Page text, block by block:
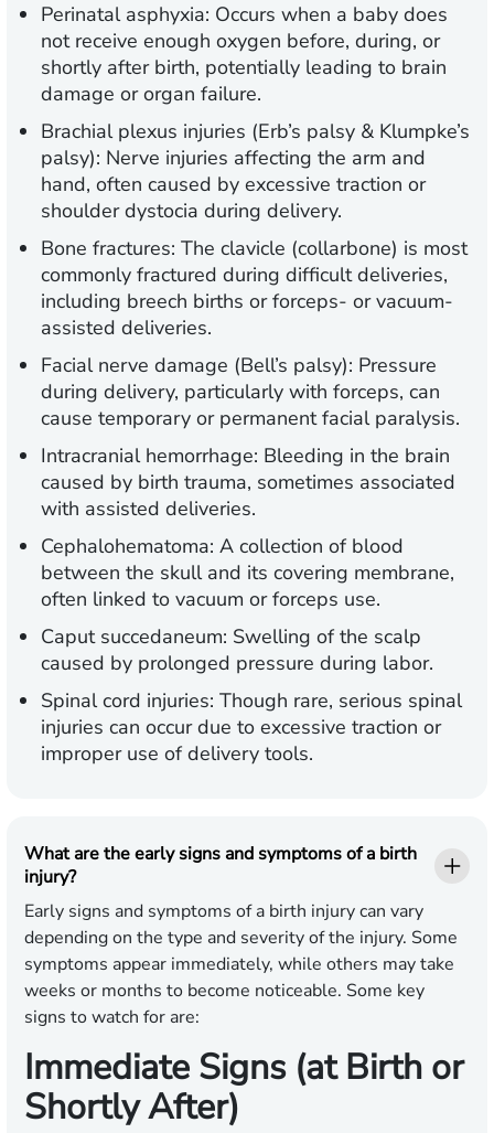
Perinatal asphyxia: Occurs when a baby does
not receive enough oxygen before, during, or
shortly after birth, potentially leading to brain
damage or organ failure.
Brachial plexus injuries (Erb’s palsy & Klumpke’s
palsy): Nerve injuries affecting the arm and
hand, often caused by excessive traction or
shoulder dystocia during delivery.
Bone fractures: The clavicle (collarbone) is most
commonly fractured during difficult deliveries,
including breech births or forceps- or vacuum-
assisted deliveries.
Facial nerve damage (Bell’s palsy): Pressure
during delivery, particularly with forceps, can
cause temporary or permanent facial paralysis.
Intracranial hemorrhage: Bleeding in the brain
caused by birth trauma, sometimes associated
with assisted deliveries.
Cephalohematoma: A collection of blood
between the skull and its covering membrane,
often linked to vacuum or forceps use.
Caput succedaneum: Swelling of the scalp
caused by prolonged pressure during labor.
Spinal cord injuries: Though rare, serious spinal
injuries can occur due to excessive traction or
improper use of delivery tools.
What are the early signs and symptoms of a birth
injury?
Early signs and symptoms of a birth injury can vary
depending on the type and severity of the injury. Some
symptoms appear immediately, while others may take
weeks or months to become noticeable. Some key
signs to watch for are:
Immediate Signs (at Birth or
Shortly After)